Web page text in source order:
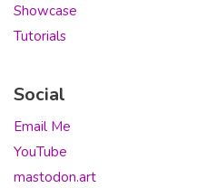
Showcase
Tutorials
Social
Email Me
YouTube
mastodon.art